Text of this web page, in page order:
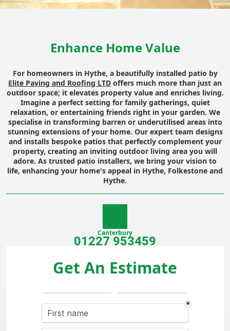
Enhance Home Value
For homeowners in Hythe, a beautifully installed patio by
Elite Paving and Roofing LTD offers much more than just an
outdoor space; it elevates property value and enriches living.
Imagine a perfect setting for family gatherings, quiet
relaxation, or entertaining friends right in your garden. We
specialise in transforming barren or underutilised areas into
stunning extensions of your home. Our expert team designs
and installs bespoke patios that perfectly complement your
property, creating an inviting outdoor living area you will
adore. As trusted patio installers, we bring your vision to
life, enhancing your home's appeal in Hythe, Folkestone and
Hythe.
Canterbury
01227 953459
Get An Estimate